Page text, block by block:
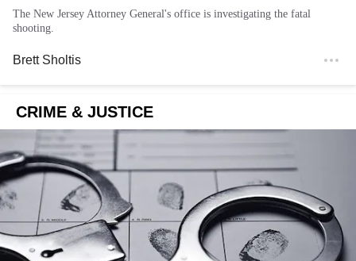
The New Jersey Attorney General's office is investigating the fatal
shooting.
Brett Sholtis
CRIME & JUSTICE